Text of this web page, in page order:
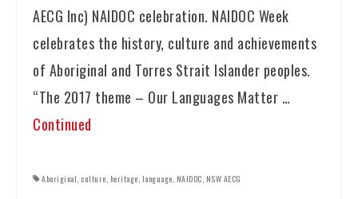
AECG Inc) NAIDOC celebration. NAIDOC Week
celebrates the history, culture and achievements
of Aboriginal and Torres Strait Islander peoples.
“The 2017 theme – Our Languages Matter …
Continued
Aboriginal, culture, heritage, language, NAIDOC, NSW AECG